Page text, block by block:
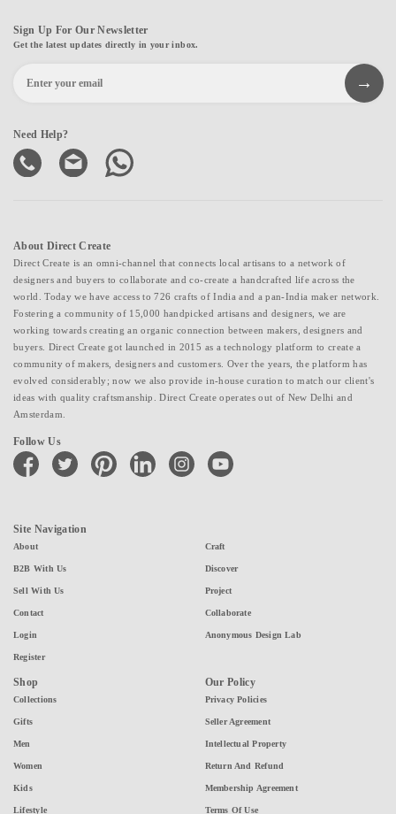
Sign Up For Our Newsletter
Get the latest updates directly in your inbox.
Need Help?
About Direct Create
Direct Create is an omni-channel that connects local artisans to a network of
designers and buyers to collaborate and co-create a handcrafted life across the
world. Today we have access to 726 crafts of India and a pan-India maker network.
Fostering a community of 15,000 handpicked artisans and designers, we are
working towards creating an organic connection between makers, designers and
buyers. Direct Create got launched in 2015 as a technology platform to create a
community of makers, designers and customers. Over the years, the platform has
evolved considerably; now we also provide in-house curation to match our client's
ideas with quality craftsmanship. Direct Create operates out of New Delhi and
Amsterdam.
Follow Us
facebook twitter pinterest linkedin instagramyoutube
Site Navigation
About
B2B With Us
Sell With Us
Contact
Login
Register
Craft
Discover
Project
Collaborate
Anonymous Design Lab
Shop
Collections
Gifts
Men
Women
Kids
Lifestyle
Our Policy
Privacy Policies
Seller Agreement
Intellectual Property
Return And Refund
Membership Agreement
Terms Of Use